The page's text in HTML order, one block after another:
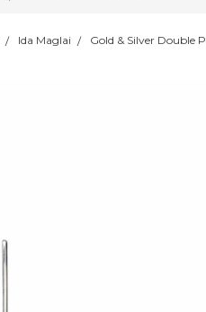
Ida Maglai Gold & Silver Double